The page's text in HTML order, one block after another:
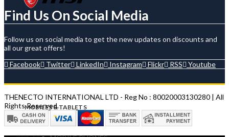
MOBILES & TABLETS
Find Us On Social Media
Follow us on social media to get the new updates on discounts and
all our great offers!
Facebook
Twitter LinkedIn Instagram Flickr RSS Youtube
THENECTO INTERNATIONAL LTD - Reg No : 80020003130280 | All
Rights Reserved.